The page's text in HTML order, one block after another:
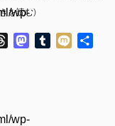
wp-
wp-
を読む)
ThreadsMastodon
Tumblr
Mixi